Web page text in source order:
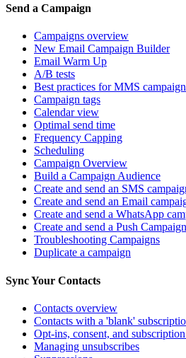
Send a Campaign
Campaigns overview
New Email Campaign Builder
Email Warm Up
A/B tests
Best practices for MMS
Campaign tags
Calendar view
Optimal send time
Frequency Capping
Scheduling
Campaign Overview
Build a Campaign Audience
Create and send an SMS
Create and send an Email
Create and send a WhatsApp
Create and send a Push Campaign
Troubleshooting Campaigns
Duplicate a campaign
Sync Your Contacts
Contacts overview
Contacts with a 'blank'
Opt-ins, consent, and subscription
Managing unsubscribes